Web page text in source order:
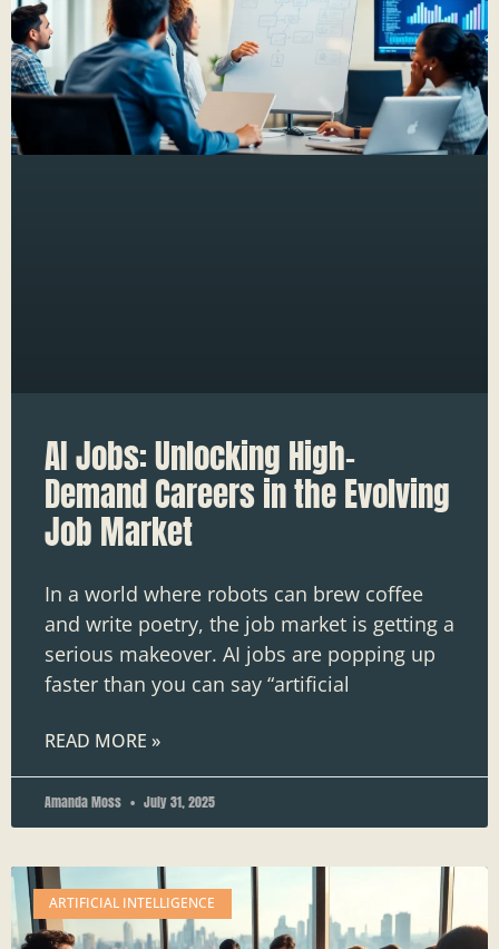
AI Jobs: Unlocking High-
Demand Careers in the Evolving
Job Market
In a world where robots can brew coffee
and write poetry, the job market is getting a
serious makeover. AI jobs are popping up
faster than you can say “artificial
READ MORE »
Amanda Moss July 31, 2025
ARTIFICIAL INTELLIGENCE